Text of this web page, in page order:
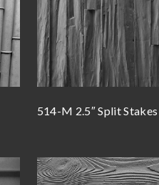
514-M 2.5″ Split Stakes